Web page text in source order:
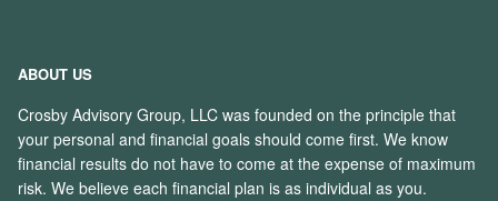
ABOUT US
Crosby Advisory Group, LLC was founded on the principle that
your personal and financial goals should come first. We know
financial results do not have to come at the expense of maximum
risk. We believe each financial plan is as individual as you.